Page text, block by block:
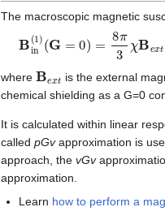
The macroscopic magnetic
Bin( 1)( 0) π3χ Bex
where Be is the external
chemical shielding as a G=0
It is calculated within linear
called pGvapproximation is
approach, the vGv
approximation.
Learn how to perform a